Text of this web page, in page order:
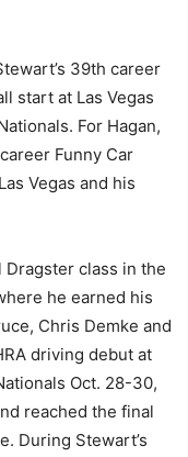
39th career
start at Las Vegas
For Hagan,
Funny Car
Vegas and his
class in the
he earned his
Chris Demke and
driving debut at
Oct. 28-30,
reached the final
During Stewart’s